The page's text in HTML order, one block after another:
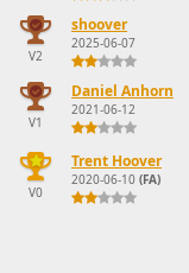
V2
shoover
2025-06-07
V1
Daniel Anhorn
2021-06-12
V0
Trent Hoover
2020-06-10 (FA)